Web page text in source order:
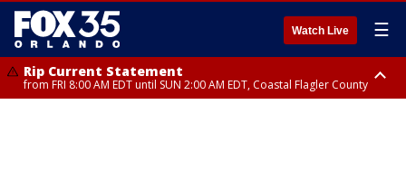
Watch Live ☰
Rip Current Statement
from FRI 8:00 AM EDT until SUN 2:00 AM EDT, Coastal Flagler County